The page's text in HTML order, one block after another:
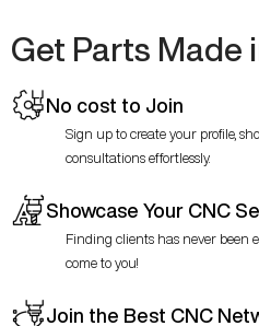
Get Parts Made
No cost to Join
Sign up to create your profile,
consultations effortlessly.
Showcase Your CNC
Finding clients has never been
come to you!
Join the Best CNC